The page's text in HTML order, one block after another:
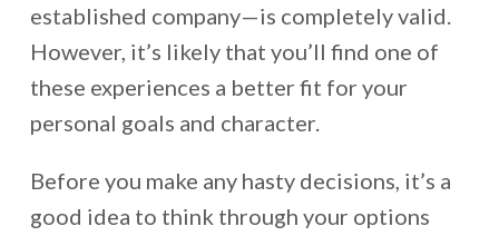
established company—is completely valid.
However, it’s likely that you’ll find one of
these experiences a better fit for your
personal goals and character.
Before you make any hasty decisions, it’s a
good idea to think through your options